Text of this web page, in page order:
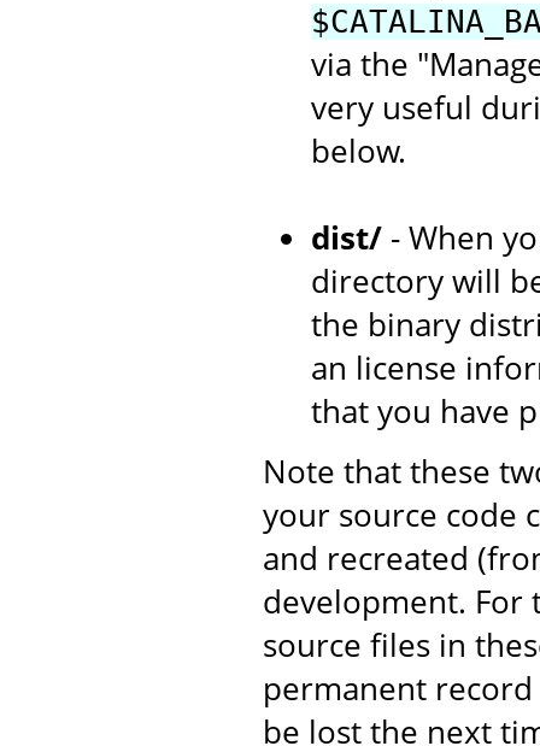
via the
very useful
below.
dist/ - When
directory will
the binary
an license
that you have
Note that these
your source code
and recreated
development. For
source files in
permanent record
be lost the next